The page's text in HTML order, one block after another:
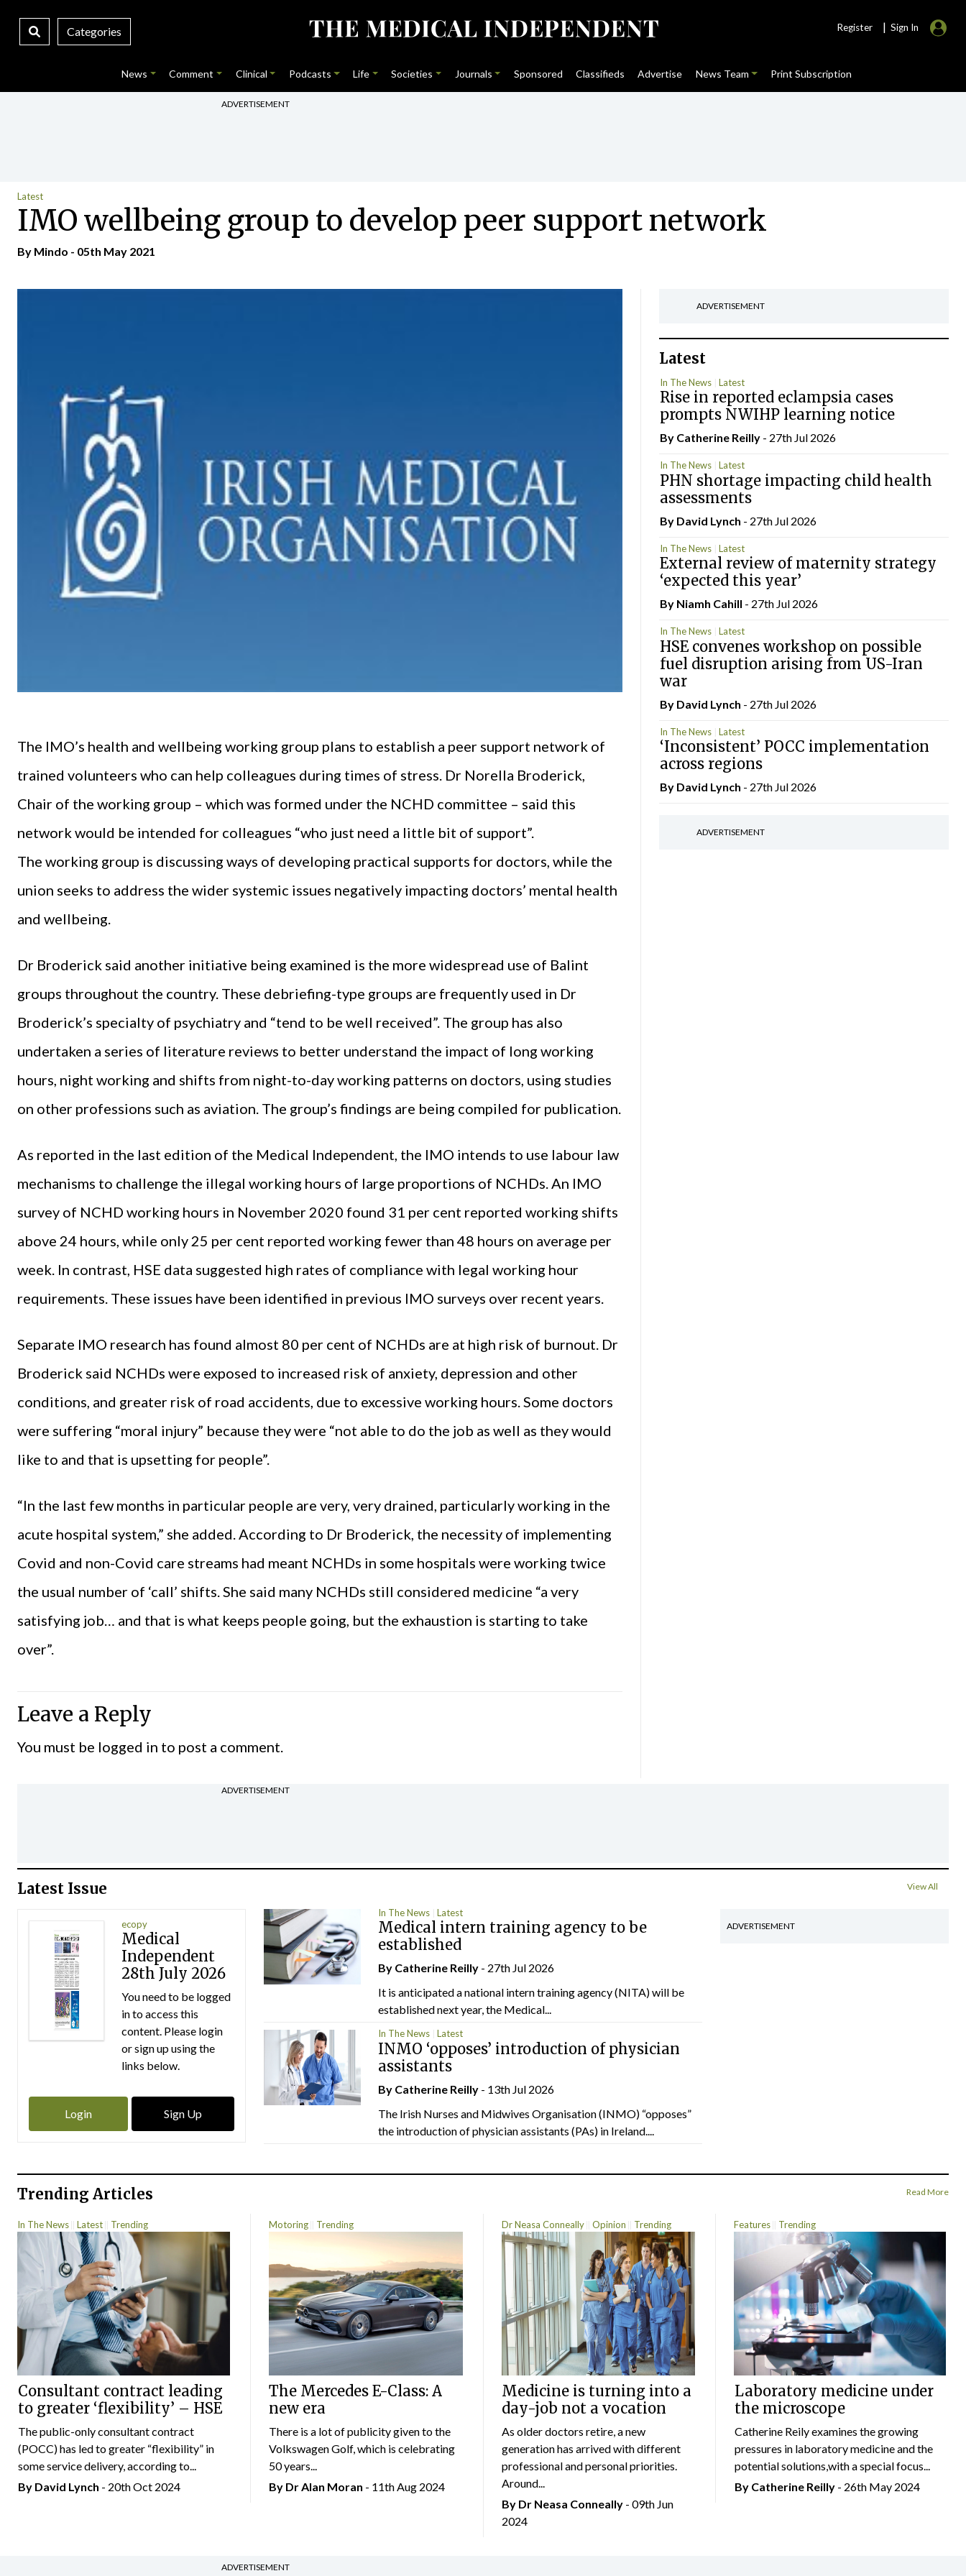
Categories Register | Sign In
News Comment Clinical Podcasts Life Societies Journals Sponsored Classifieds Advertise News Team Print Subscription
ADVERTISEMENT
Latest
IMO wellbeing group to develop peer support network
By Mindo - 05th May 2021
The IMO’s health and wellbeing working group plans to establish a peer support network of
trained volunteers who can help colleagues during times of stress. Dr Norella Broderick,
Chair of the working group – which was formed under the NCHD committee – said this
network would be intended for colleagues “who just need a little bit of support”.
The working group is discussing ways of developing practical supports for doctors, while the
union seeks to address the wider systemic issues negatively impacting doctors’ mental health
and wellbeing.
Dr Broderick said another initiative being examined is the more widespread use of Balint
groups throughout the country. These debriefing-type groups are frequently used in Dr
Broderick’s specialty of psychiatry and “tend to be well received”. The group has also
undertaken a series of literature reviews to better understand the impact of long working
hours, night working and shifts from night-to-day working patterns on doctors, using studies
on other professions such as aviation. The group’s findings are being compiled for publication.
As reported in the last edition of the Medical Independent, the IMO intends to use labour law
mechanisms to challenge the illegal working hours of large proportions of NCHDs. An IMO
survey of NCHD working hours in November 2020 found 31 per cent reported working shifts
above 24 hours, while only 25 per cent reported working fewer than 48 hours on average per
week. In contrast, HSE data suggested high rates of compliance with legal working hour
requirements. These issues have been identified in previous IMO surveys over recent years.
Separate IMO research has found almost 80 per cent of NCHDs are at high risk of burnout. Dr
Broderick said NCHDs were exposed to increased risk of anxiety, depression and other
conditions, and greater risk of road accidents, due to excessive working hours. Some doctors
were suffering “moral injury” because they were “not able to do the job as well as they would
like to and that is upsetting for people”.
“In the last few months in particular people are very, very drained, particularly working in the
acute hospital system,” she added. According to Dr Broderick, the necessity of implementing
Covid and non-Covid care streams had meant NCHDs in some hospitals were working twice
the usual number of ‘call’ shifts. She said many NCHDs still considered medicine “a very
satisfying job… and that is what keeps people going, but the exhaustion is starting to take
over”.
Leave a Reply
You must be logged in to post a comment.
ADVERTISEMENT
Latest
In The News Latest
Rise in reported eclampsia cases
prompts NWIHP learning notice
By Catherine Reilly- 27th Jul 2026
In The News Latest
PHN shortage impacting child health
assessments
By David Lynch - 27th Jul 2026
In The News Latest
External review of maternity strategy
‘expected this year’
By Niamh Cahill - 27th Jul 2026
In The News Latest
HSE convenes workshop on possible
fuel disruption arising from US-Iran
war
By David Lynch - 27th Jul 2026
In The News Latest
‘Inconsistent’ POCC implementation
across regions
By David Lynch - 27th Jul 2026
ADVERTISEMENT
ADVERTISEMENT
Latest Issue View All
ecopy
Medical
Independent
28th July 2026
You need to be logged
in to access this
content. Please login
or sign up using the
links below.
Login Sign Up
In The News Latest
Medical intern training agency to be
established
By Catherine Reilly - 27th Jul 2026
It is anticipated a national intern training agency (NITA) will be
established next year, the Medical...
In The News Latest
INMO ‘opposes’ introduction of physician
assistants
By Catherine Reilly - 13th Jul 2026
The Irish Nurses and Midwives Organisation (INMO) “opposes”
the introduction of physician assistants (PAs) in Ireland....
ADVERTISEMENT
Trending Articles Read More
In The News Latest Trending
Consultant contract leading
to greater ‘flexibility’ – HSE
The public-only consultant contract
(POCC) has led to greater “flexibility” in
some service delivery, according to...
By David Lynch - 20th Oct 2024
Motoring Trending
The Mercedes E-Class: A
new era
There is a lot of publicity given to the
Volkswagen Golf, which is celebrating
50 years...
By Dr Alan Moran - 11th Aug 2024
Dr Neasa Conneally Opinion Trending
Medicine is turning into a
day-job not a vocation
As older doctors retire, a new
generation has arrived with different
professional and personal priorities.
Around...
By Dr Neasa Conneally - 09th Jun
2024
Features Trending
Laboratory medicine under
the microscope
Catherine Reily examines the growing
pressures in laboratory medicine and the
potential solutions,with a special focus...
By Catherine Reilly- 26th May 2024
ADVERTISEMENT